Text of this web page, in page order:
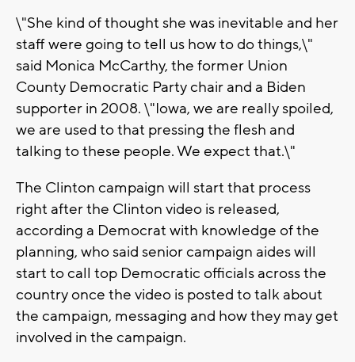
\"She kind of thought she was inevitable and her
staff were going to tell us how to do things,\"
said Monica McCarthy, the former Union
County Democratic Party chair and a Biden
supporter in 2008. \"Iowa, we are really spoiled,
we are used to that pressing the flesh and
talking to these people. We expect that.\"
The Clinton campaign will start that process
right after the Clinton video is released,
according a Democrat with knowledge of the
planning, who said senior campaign aides will
start to call top Democratic officials across the
country once the video is posted to talk about
the campaign, messaging and how they may get
involved in the campaign.